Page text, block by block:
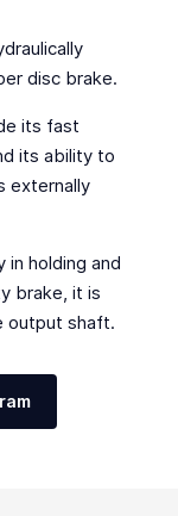
disc brake.
its fast
its ability to
externally
in holding and
brake, it is
output shaft.